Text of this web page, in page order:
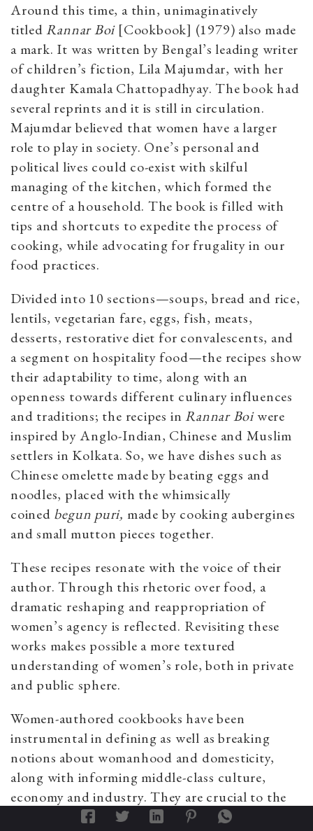
Around this time, a thin, unimaginatively
titledRannar Boi [Cookbook] (1979) also made
a mark. It was written by Bengal’s leading writer
of children’s fiction, Lila Majumdar, with her
daughter Kamala Chattopadhyay. The book had
several reprints and it is still in circulation.
Majumdar believed that women have a larger
role to play in society. One’s personal and
political lives could co-exist with skilful
managing of the kitchen, which formed the
centre of a household. The book is filled with
tips and shortcuts to expedite the process of
cooking, while advocating for frugality in our
food practices.
Divided into 10 sections—soups, bread and rice,
lentils, vegetarian fare, eggs, fish, meats,
desserts, restorative diet for convalescents, and
a segment on hospitality food—the recipes show
their adaptability to time, along with an
openness towards different culinary influences
and traditions; the recipes inRannar Boiwere
inspired by Anglo-Indian, Chinese and Muslim
settlers in Kolkata. So, we have dishes such as
Chinese omelette made by beating eggs and
noodles, placed with the whimsically
coined begun puri, made by cooking aubergines
and small mutton pieces together.
These recipes resonate with the voice of their
author. Through this rhetoric over food, a
dramatic reshaping and reappropriation of
women’s agency is reflected. Revisiting these
works makes possible a more textured
understanding of women’s role, both in private
and public sphere.
Women-authored cookbooks have been
instrumental in defining as well as breaking
notions about womanhood and domesticity,
along with informing middle-class culture,
economy and industry. They are crucial to the
discourse of women’s history in Bengal.